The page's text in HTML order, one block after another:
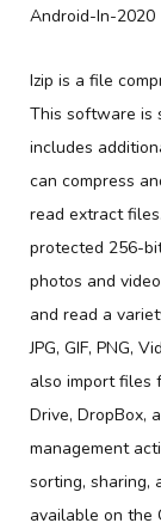
Izip is a file
This software is
includes
can compress
read extract
protected 256-
photos and
and read a
JPG, GIF, PNG,
also import files
Drive, DropBox,
management
sorting, sharing,
available on the